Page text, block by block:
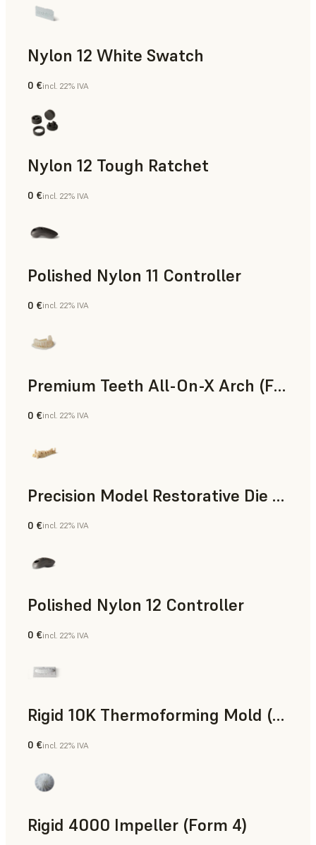
Nylon 12 White Swatch
Polvere SLS
0 €incl. 22% IVA
Nylon 12 Tough Ratchet
Polvere SLS
0 €incl. 22% IVA
Polished Nylon 11 Controller
Polvere SLS
0 €incl. 22% IVA
Premium Teeth All-On-X Arch (Form 4)
Odontoiatria
0 €incl. 22% IVA
Precision Model Restorative Die Model
Odontoiatria
0 €incl. 22% IVA
Polished Nylon 12 Controller
Polvere SLS
0 €incl. 22% IVA
Rigid 10K Thermoforming Mold (Form 4)
Ingegneria
0 €incl. 22% IVA
Rigid 4000 Impeller (Form 4)